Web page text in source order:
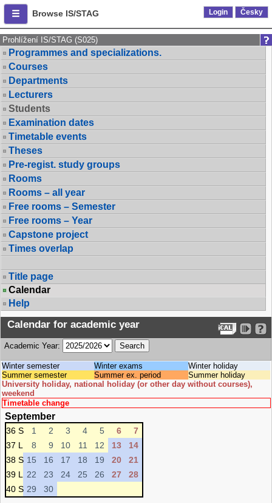
Browse IS/STAG Login Česky
Prohlížení IS/STAG (S025)
Programmes and specializations.
Courses
Departments
Lecturers
Students
Examination dates
Timetable events
Theses
Pre-regist. study groups
Rooms
Rooms – all year
Free rooms – Semester
Free rooms – Year
Capstone project
Times overlap
Title page
Calendar
Help
Calendar for academic year
Academic Year:
Winter semester Winter exams
Winter holiday
Summer semester
Summer ex. period
Summer holiday
University holiday, national holiday (or other day without courses),
weekend
Timetable change
September
36 S 1 2 3 4 5 6
7
37 L
8 9 10 11 12 13
14
38 S 15 16 17 18 19 20
21
39 L
22 23 24 25 26 27
28
40 S 29 30